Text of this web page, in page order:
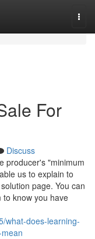
For
Discuss
producer's "minimum
us to explain to
page. You can
to know you have
what-does-learning-